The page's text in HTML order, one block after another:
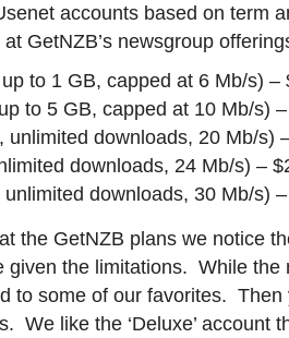
accounts based on term
GetNZB’s newsgroup
to 1 GB, capped at 6 Mb/s) –
to 5 GB, capped at 10 Mb/s)
unlimited downloads, 20 Mb/s)
downloads, 24 Mb/s) –
unlimited downloads, 30 Mb/s)
the GetNZB plans we notice the
given the limitations. While the
to some of our favorites.
We like the ‘Deluxe’ account